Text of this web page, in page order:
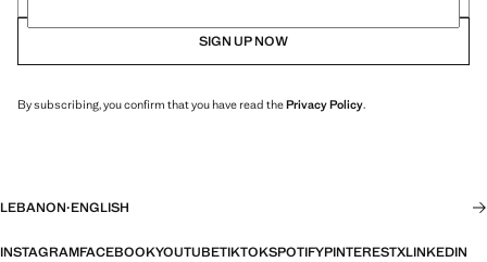
SIGN UP NOW
By subscribing, you confirm that you have read thePrivacy Policy.
LEBANON·ENGLISH
INSTAGRAMFACEBOOKYOUTUBETIKTOKSPOTIFYPINTERESTXLINKEDIN